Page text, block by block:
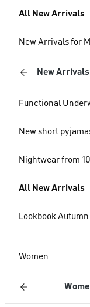
All New Arrivals
New Arrivals for
New
Functional
New short
Nightwear from
All New Arrivals
Lookbook
Women